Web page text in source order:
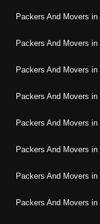
Packers And Movers in
Packers And Movers in
Packers And Movers in
Packers And Movers in
Packers And Movers in
Packers And Movers in
Packers And Movers in
Packers And Movers in